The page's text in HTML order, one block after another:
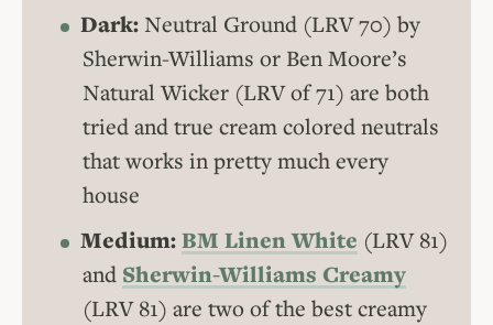
Dark: Neutral Ground (LRV 70) by
Sherwin-Williams or Ben Moore’s
Natural Wicker (LRV of 71) are both
tried and true cream colored neutrals
that works in pretty much every
house
Medium:BM Linen White (LRV 81)
and Sherwin-Williams Creamy
(LRV 81) are two of the best creamy